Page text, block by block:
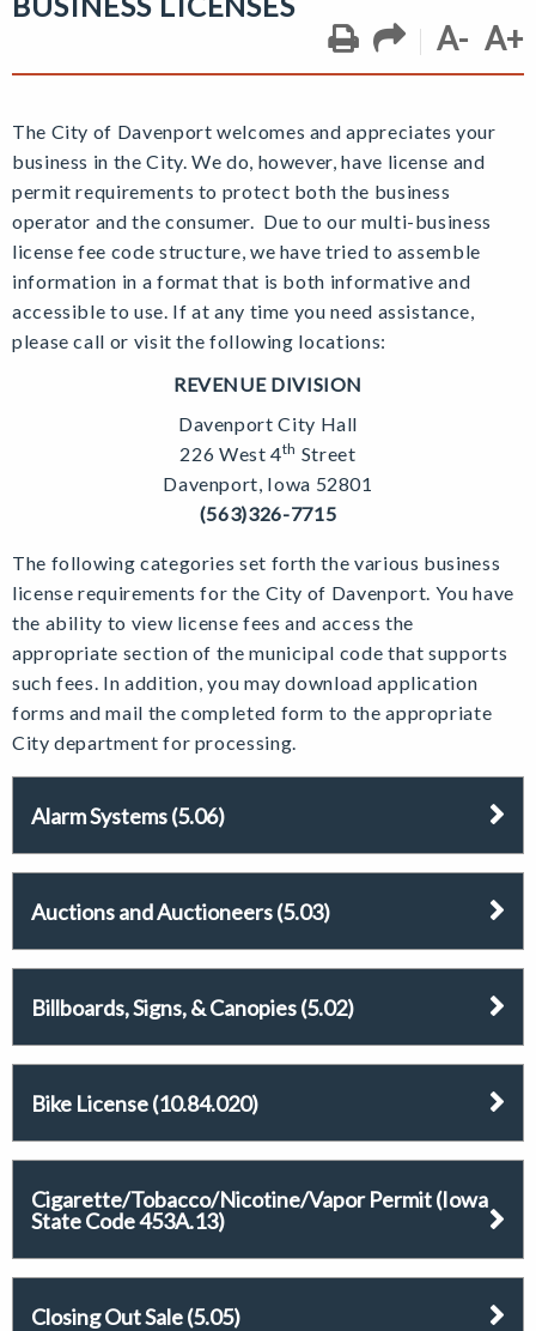
A- A+
The City of Davenport welcomes and appreciates your
business in the City. We do, however, have license and
permit requirements to protect both the business
operator and the consumer. Due to our multi-business
license fee code structure, we have tried to assemble
information in a format that is both informative and
accessible to use. If at any time you need assistance,
please call or visit the following locations:
REVENUE DIVISION
Davenport City Hall
226 West 4th Street
Davenport, Iowa 52801
(563)326-7715
The following categories set forth the various business
license requirements for the City of Davenport. You have
the ability to view license fees and access the
appropriate section of the municipal code that supports
such fees. In addition, you may download application
forms and mail the completed form to the appropriate
City department for processing.
Alarm Systems (5.06)
Auctions and Auctioneers (5.03)
Billboards, Signs, & Canopies (5.02)
Bike License (10.84.020)
Cigarette/Tobacco/Nicotine/Vapor Permit (Iowa
State Code 453A.13)
Closing Out Sale (5.05)